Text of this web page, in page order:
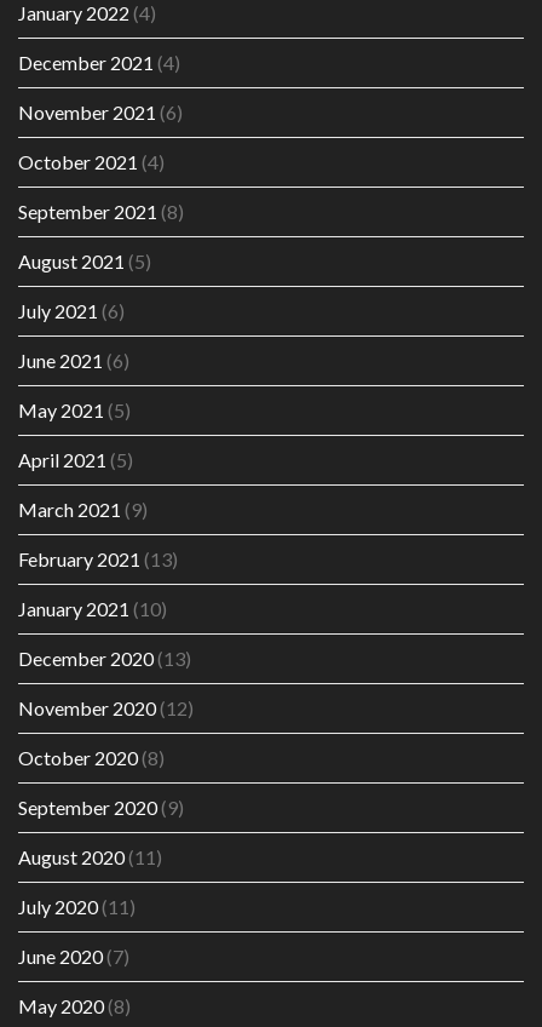
January 2022 (4)
December 2021 (4)
November 2021 (6)
October 2021 (4)
September 2021 (8)
August 2021 (5)
July 2021 (6)
June 2021 (6)
May 2021 (5)
April 2021 (5)
March 2021 (9)
February 2021 (13)
January 2021 (10)
December 2020(13)
November 2020(12)
October 2020(8)
September 2020(9)
August 2020(11)
July 2020(11)
June 2020(7)
May 2020(8)